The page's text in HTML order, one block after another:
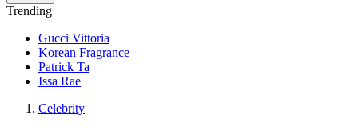
Trending
Gucci Vittoria
Korean Fragrance
Patrick Ta
Issa Rae
Celebrity